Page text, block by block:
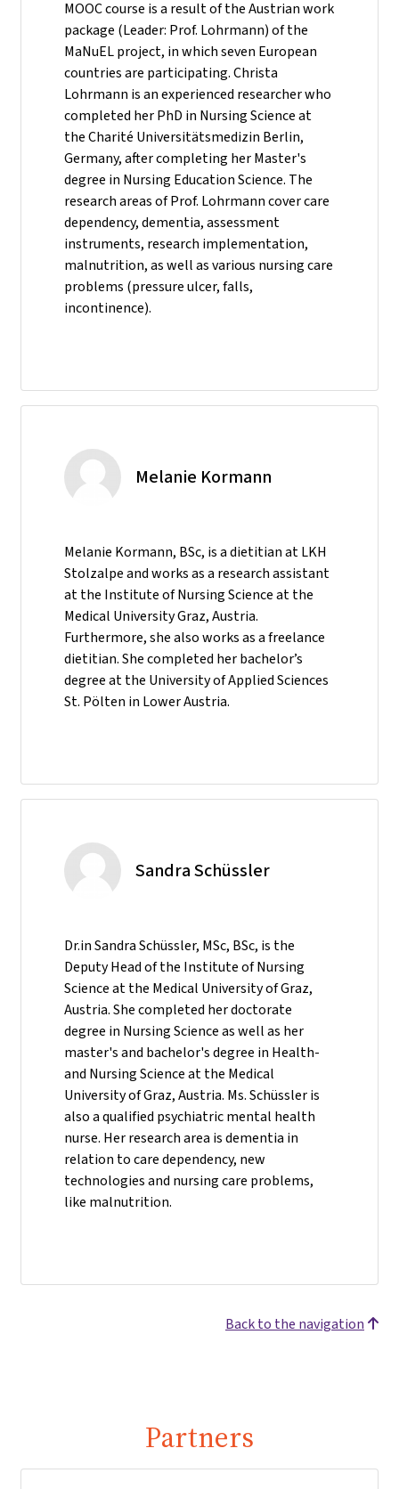
MOOC course is a result of the Austrian work
package (Leader: Prof. Lohrmann) of the
MaNuEL project, in which seven European
countries are participating. Christa
Lohrmann is an experienced researcher who
completed her PhD in Nursing Science at
the Charité Universitätsmedizin Berlin,
Germany, after completing her Master's
degree in Nursing Education Science. The
research areas of Prof. Lohrmann cover care
dependency, dementia, assessment
instruments, research implementation,
malnutrition, as well as various nursing care
problems (pressure ulcer, falls,
incontinence).
Melanie Kormann
Melanie Kormann, BSc, is a dietitian at LKH
Stolzalpe and works as a research assistant
at the Institute of Nursing Science at the
Medical University Graz, Austria.
Furthermore, she also works as a freelance
dietitian. She completed her bachelor’s
degree at the University of Applied Sciences
St. Pölten in Lower Austria.
Sandra Schüssler
Dr.in Sandra Schüssler, MSc, BSc, is the
Deputy Head of the Institute of Nursing
Science at the Medical University of Graz,
Austria. She completed her doctorate
degree in Nursing Science as well as her
master's and bachelor's degree in Health-
and Nursing Science at the Medical
University of Graz, Austria. Ms. Schüssler is
also a qualified psychiatric mental health
nurse. Her research area is dementia in
relation to care dependency, new
technologies and nursing care problems,
like malnutrition.
Back to the navigation
Partners